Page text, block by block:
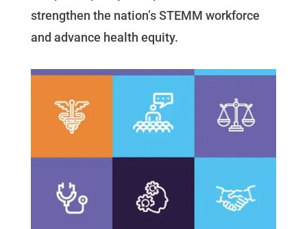
strengthen the nation’s STEMM workforce
and advance health equity.